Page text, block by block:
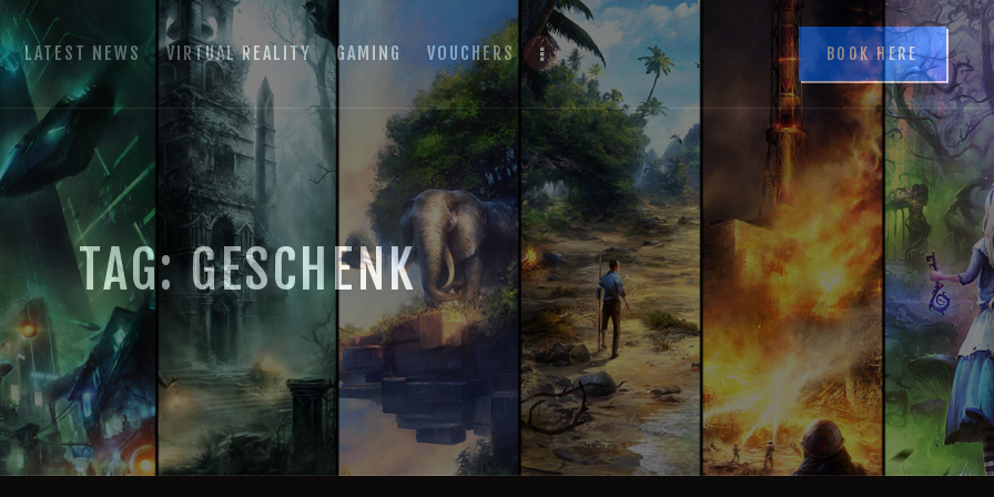
LATEST NEWS VIRTUAL REALITY GAMING VOUCHERS BOOK HERE
TAG: GESCHENK
GAMING ROOM SCHLADMING
VR Escape Room / Multiplayer Gaming
HOME
LATEST NEWS
VIRTUAL REALITY
GAMING
VOUCHERS
BOOKING
EVENTS
RECARO GAMING!
FAQ
CONTACT